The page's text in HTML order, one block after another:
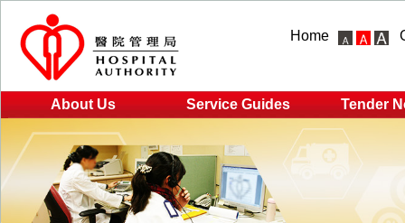
Home
About Us Service Guides Tender